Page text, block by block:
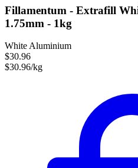
Fillamentum - Extrafill
1.75mm - 1kg
White Aluminium
$30.96
$30.96/kg